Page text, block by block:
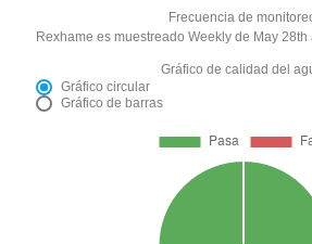
Frecuencia de
Rexhame es muestreado Weekly de May 28th
Gráfico de calidad del
Gráfico circular
Gráfico de barras